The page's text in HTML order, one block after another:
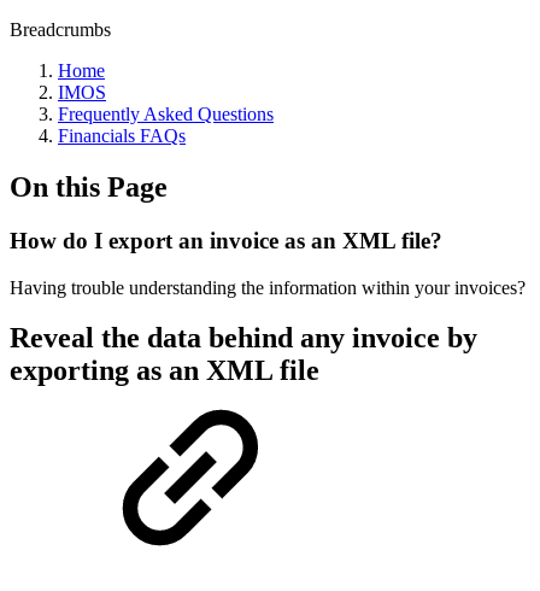
Breadcrumbs
Home
IMOS
Frequently Asked Questions
Financials FAQs
On this Page
How do I export an invoice as an XML file?
Having trouble understanding the information within your invoices?
Reveal the data behind any invoice by
exporting as an XML file